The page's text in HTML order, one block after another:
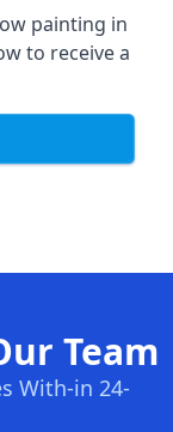
painting in
to receive a
Team
With-in 24-